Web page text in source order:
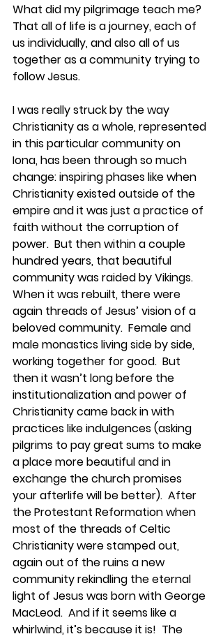
What did my pilgrimage teach me?
That all of life is a journey, each of
us individually, and also all of us
together as a community trying to
follow Jesus.
I was really struck by the way
Christianity as a whole, represented
in this particular community on
Iona, has been through so much
change: inspiring phases like when
Christianity existed outside of the
empire and it was just a practice of
faith without the corruption of
power.  But then within a couple
hundred years, that beautiful
community was raided by Vikings.
When it was rebuilt, there were
again threads of Jesus’ vision of a
beloved community.  Female and
male monastics living side by side,
working together for good.  But
then it wasn’t long before the
institutionalization and power of
Christianity came back in with
practices like indulgences (asking
pilgrims to pay great sums to make
a place more beautiful and in
exchange the church promises
your afterlife will be better).  After
the Protestant Reformation when
most of the threads of Celtic
Christianity were stamped out,
again out of the ruins a new
community rekindling the eternal
light of Jesus was born with George
MacLeod.  And if it seems like a
whirlwind, it’s because it is!  The